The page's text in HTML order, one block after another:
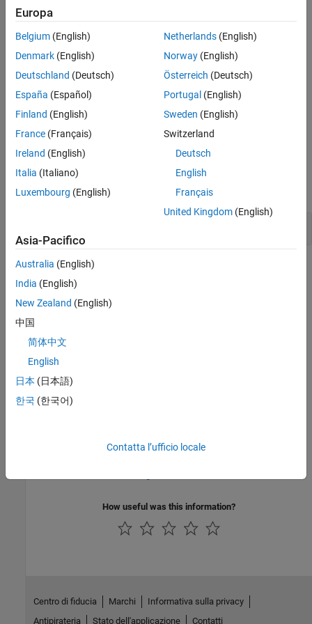
Version History
See Also
PolyspaceImplementation
Polyspace® reports a violation of this rule when your code uses
ellipsis notation in a function definition.
Troubleshooting
Diagnose Why Coding Standard Violations Do Not Appear as
Expected.
Examples
expand all
Check Information
Category:Required, Automated
PQL Name:
Version History
Introduced in R2019a
See Also
How useful was this information?
Europa
Belgium (English)
Denmark (English)
Deutschland (Deutsch)
España (Español)
Finland (English)
France (Français)
Ireland (English)
Italia (Italiano)
Luxembourg (English)
Netherlands(English)
Norway(English)
Österreich (Deutsch)
Portugal (English)
Sweden (English)
Switzerland
Deutsch
English
Français
United Kingdom(English)
Asia-Pacifico
Australia (English)
India (English)
New Zealand (English)
中国
简体中文
English
日本 (日本語)
한국 (한국어)
Contatta l’ufficio locale
Centro di fiducia Marchi
Informativa sulla privacy
Antipirateria
Stato dell'applicazione Contatti